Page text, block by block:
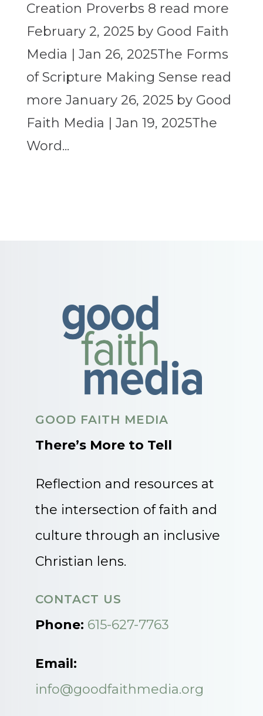
Creation Proverbs 8 read more
February 2, 2025 by Good Faith
Media | Jan 26, 2025The Forms
of Scripture Making Sense read
more January 26, 2025 by Good
Faith Media | Jan 19, 2025The
Word...
GOOD FAITH MEDIA
There’s More to Tell
Reflection and resources at
the intersection of faith and
culture through an inclusive
Christian lens.
CONTACT US
Phone: 615-627-7763
Email:
info@goodfaithmedia.org